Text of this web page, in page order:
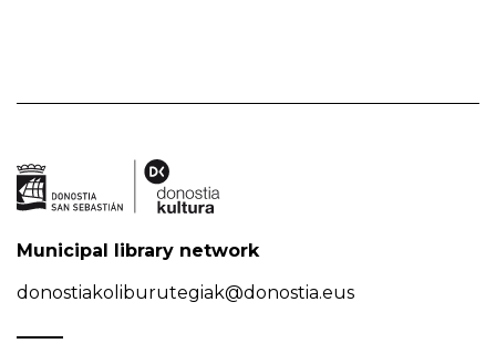
Municipal library network
donostiakoliburutegiak@donostia.eus